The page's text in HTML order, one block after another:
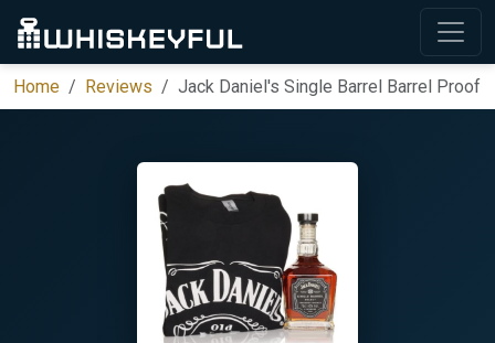
Home Reviews Jack Daniel's Single Barrel Barrel Proof